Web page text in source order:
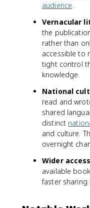
audience.
Vernacular
the
rather than
accessible to
tight control
knowledge.
National
read and
shared
distinct
and culture.
overnight
Wider
available
faster sharing